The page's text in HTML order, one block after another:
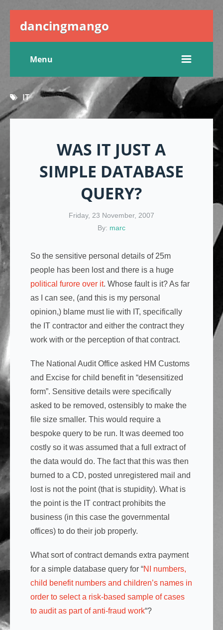
dancingmango
Menu
IT
WAS IT JUST A
SIMPLE DATABASE
QUERY?
Friday, 23 November, 2007
By: marc
So the sensitive personal details of 25m
people has been lost and there is a huge
political furore over it. Whose fault is it? As far
as I can see, (and this is my personal
opinion,) blame must lie with IT, specifically
the IT contractor and either the contract they
work with or the perception of that contract.
The National Audit Office asked HM Customs
and Excise for child benefit in “desensitized
form”. Sensitive details were specifically
asked to be removed, ostensibly to make the
file size smaller. This would require a
bespoke query to be run. It was deemed too
costly so it was assumed that a full extract of
the data would do. The fact that this was then
burned to a CD, posted unregistered mail and
lost is not the point (that is stupidity). What is
the point is the IT contract prohibits the
business (in this case the governmental
offices) to do their job properly.
What sort of contract demands extra payment
for a simple database query for “NI numbers,
child benefit numbers and children’s names in
order to select a risk-based sample of cases
to audit as part of anti-fraud work“?